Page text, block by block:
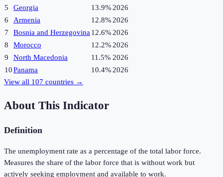
5
Georgia 13.9%2026
6
Armenia 12.8%2026
7
Bosnia and Herzegovina12.6%2026
8
Morocco 12.2%2026
9
North Macedonia 11.5% 2026
10Panama 10.4%2026
View all 107 countries →
About This Indicator
Definition
The unemployment rate as a percentage of the total labor force.
Measures the share of the labor force that is without work but
actively seeking employment and available to work.